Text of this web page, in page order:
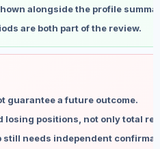
No data
No data
No data
No data
No data
No data
alongside the profile
are both part of the review.
guarantee a future outcome.
losing positions, not only total
still needs independent